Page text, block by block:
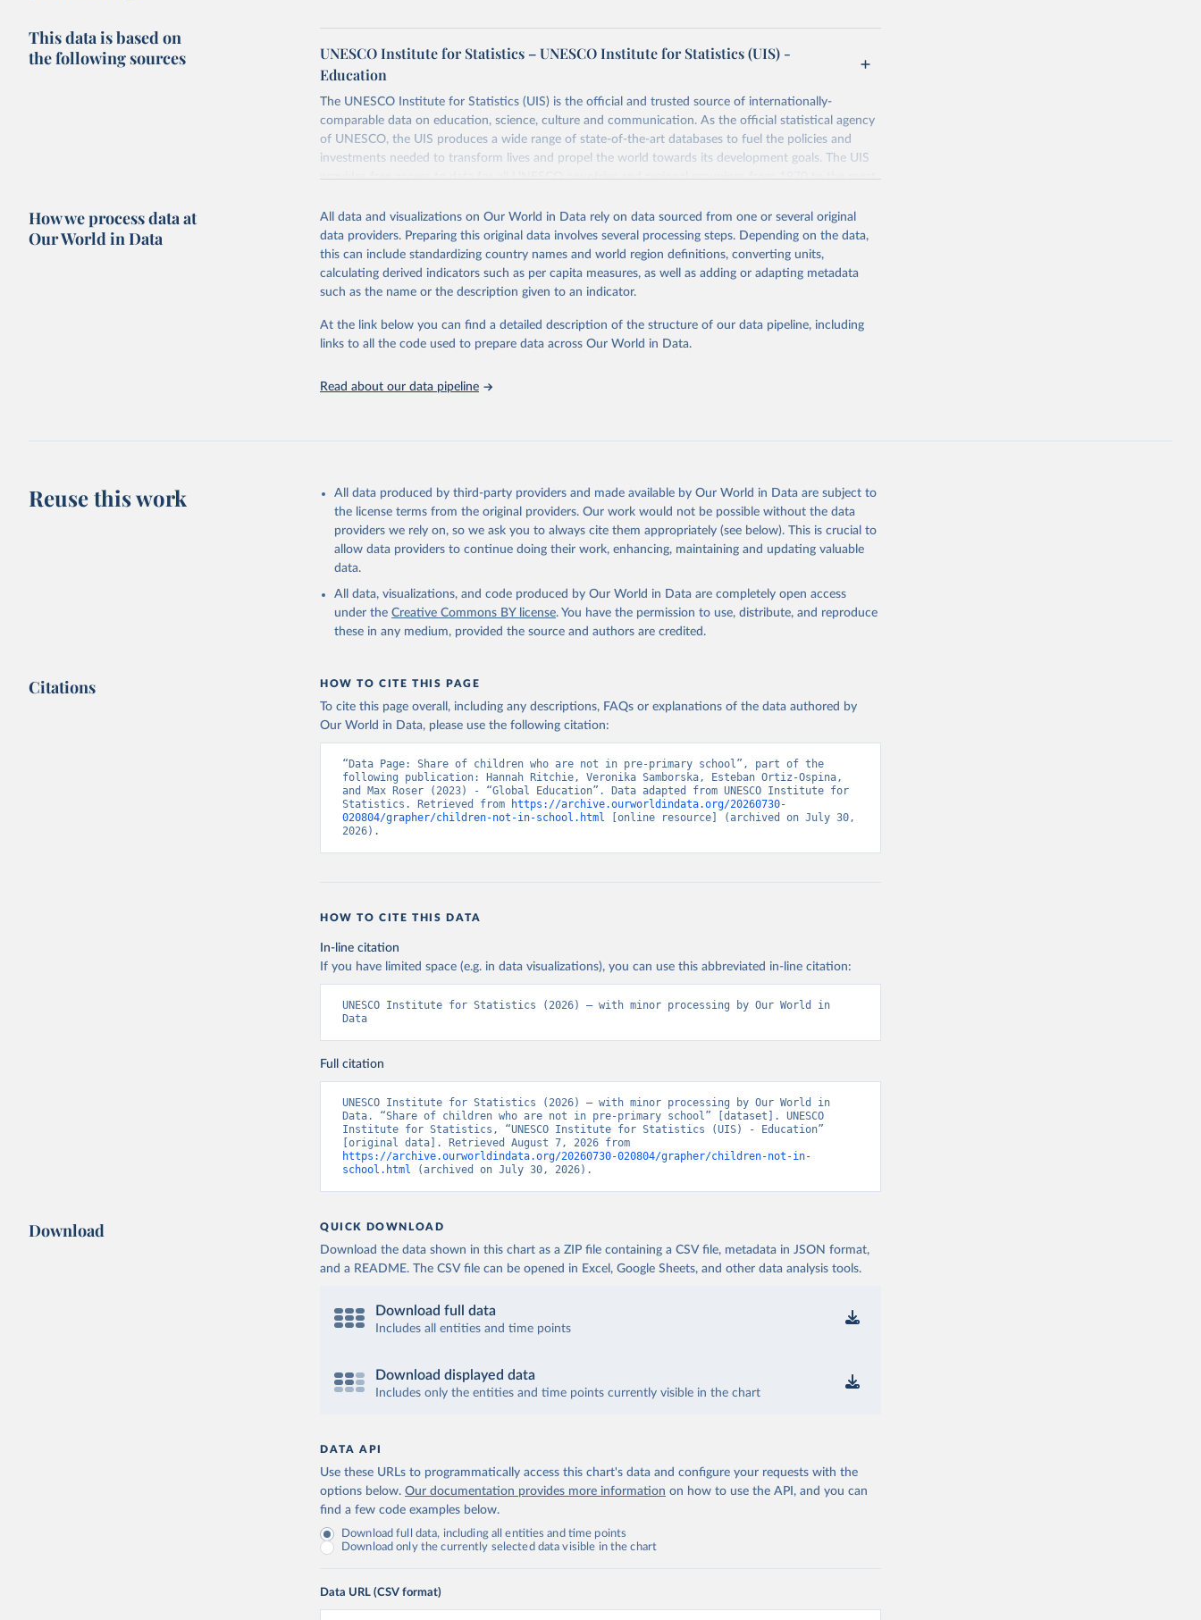
This data is based on
the following sources
UNESCO Institute for Statistics – UNESCO Institute for Statistics (UIS) -
Education
The UNESCO Institute for Statistics (UIS) is the official and trusted source of internationally-
comparable data on education, science, culture and communication. As the official statistical agency
of UNESCO, the UIS produces a wide range of state-of-the-art databases to fuel the policies and
investments needed to transform lives and propel the world towards its development goals. The UIS
provides free access to data for all UNESCO countries and regional groupings from 1970 to the most
Retrieved on
May 12, 2026
Retrieved from
https://databrowser.uis.unesco.org/resources/bulk
Citation
This is the citation of the original data obtained from the source, prior to any processing or
adaptation by Our World in Data.
To cite data downloaded from this page, please use the suggested
citation given in
Reuse This Work below.
UNESCO Institute for Statistics (UIS), Education,
2026.
How we process data at
Our World in Data
All data and visualizations on Our World in Data rely on data sourced from one or several original
data providers. Preparing this original data involves several processing steps. Depending on the data,
this can include standardizing country names and world region definitions, converting units,
calculating derived indicators such as per capita measures, as well as adding or adapting metadata
such as the name or the description given to an indicator.
At the link below you can find a detailed description of the structure of our data pipeline, including
links to all the code used to prepare data across Our World in Data.
Read about our data pipeline
Reuse this work
All data produced by third-party providers and made available by Our World in Data are subject to
the license terms from the original providers. Our work would not be possible without the data
providers we rely on, so we ask you to always cite them appropriately (see below). This is crucial to
allow data providers to continue doing their work, enhancing, maintaining and updating valuable
data.
All data, visualizations, and code produced by Our World in Data are completely open access
under the Creative Commons BY license. You have the permission to use, distribute, and reproduce
these in any medium, provided the source and authors are credited.
Citations HOW TO CITE THIS PAGE
To cite this page overall, including any descriptions, FAQs or explanations of the data authored by
Our World in Data, please use the following citation:
“Data Page: Share of children who are not in pre-primary school”, part of the
following publication: Hannah Ritchie, Veronika Samborska, Esteban Ortiz-Ospina,
and Max Roser (2023) - “Global Education”. Data adapted from UNESCO Institute for
Statistics. Retrieved from
https://archive.ourworldindata.org/20260730-
020804/grapher/children-not-in-school.html [online resource] (archived on July 30,
2026).
HOW TO CITE THIS DATA
In-line citation
If you have limited space (e.g. in data visualizations), you can use this abbreviated in-line citation:
UNESCO Institute for Statistics (2026) – with minor processing by Our World in
Data
Full citation
UNESCO Institute for Statistics (2026) – with minor processing by Our World in
Data. “Share of children who are not in pre-primary school” [dataset]. UNESCO
Institute for Statistics, “UNESCO Institute for Statistics (UIS) - Education”
https://archive.ourworldindata.org/20260730-020804/grapher/children-not-in-
school.html (archived on July 30, 2026).
Download QUICK DOWNLOAD
Download the data shown in this chart as a ZIP file containing a CSV file, metadata in JSON format,
and a README. The CSV file can be opened in Excel, Google Sheets, and other data analysis tools.
Download full data
Includes all entities and time points
Download displayed data
Includes only the entities and time points currently visible in the chart
DATA API
Use these URLs to programmatically access this chart's data and configure your requests with the
options below. Our documentation provides more information on how to use the API, and you can
find a few code examples below.
Download full data, including all entities and time points
Download only the currently selected data visible in the chart
Data URL (CSV format)